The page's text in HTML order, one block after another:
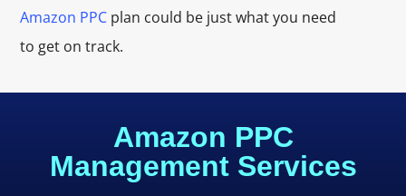
Amazon PPC plan could be just what you need
to get on track.
Amazon PPC
Management Services